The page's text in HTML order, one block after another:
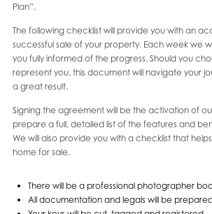
Plan”.
The following checklist will provide you with an
successful sale of your property. Each week we
you fully informed of the progress. Should you
represent you, this document will navigate your
a great result.
Signing the agreement will be the activation of
prepare a full, detailed list of the features and
We will also provide you with a checklist that
home for sale.
There will be a professional photographer
All documentation and legals will be